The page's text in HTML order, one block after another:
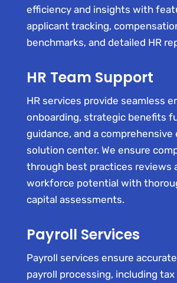
efficiency and insights with
applicant tracking,
benchmarks, and detailed HR
HR Team Support
HR services provide seamless
onboarding, strategic benefits
guidance, and a comprehensive
solution center. We ensure
through best practices reviews
workforce potential with
capital assessments.
Payroll Services
Payroll services ensure
payroll processing, including tax